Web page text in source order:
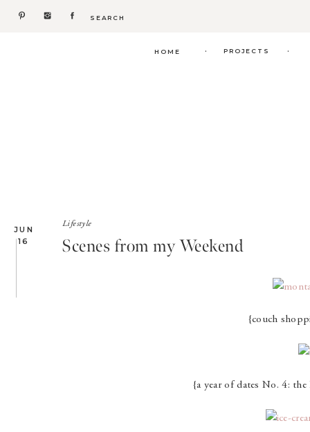
Search
.
. PROJECTS
HOME
JUN
16
Lifestyle
Scenes from my Weekend
{couch
{a year of dates No. 4: the